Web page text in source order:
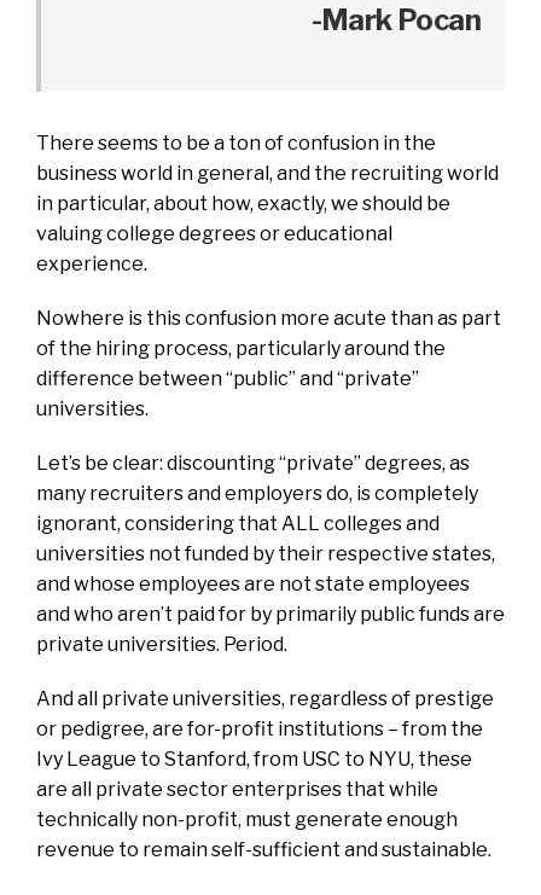
-Mark Pocan
There seems to be a ton of confusion in the
business world in general, and the recruiting world
in particular, about how, exactly, we should be
valuing college degrees or educational
experience.
Nowhere is this confusion more acute than as part
of the hiring process, particularly around the
difference between “public” and “private”
universities.
Let’s be clear: discounting “private” degrees, as
many recruiters and employers do, is completely
ignorant, considering that ALL colleges and
universities not funded by their respective states,
and whose employees are not state employees
and who aren’t paid for by primarily public funds are
private universities. Period.
And all private universities, regardless of prestige
or pedigree, are for-profit institutions – from the
Ivy League to Stanford, from USC to NYU, these
are all private sector enterprises that while
technically non-profit, must generate enough
revenue to remain self-sufficient and sustainable.